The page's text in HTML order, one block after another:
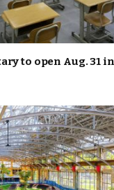
to open Aug. 31